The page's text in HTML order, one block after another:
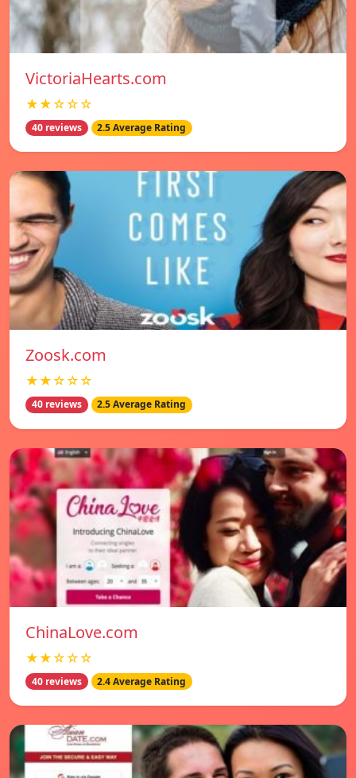
VictoriaHearts.com
★★☆☆☆
40 reviews 2.5 Average Rating
Zoosk.com
★★☆☆☆
40 reviews 2.5 Average Rating
ChinaLove.com
★★☆☆☆
40 reviews 2.4 Average Rating